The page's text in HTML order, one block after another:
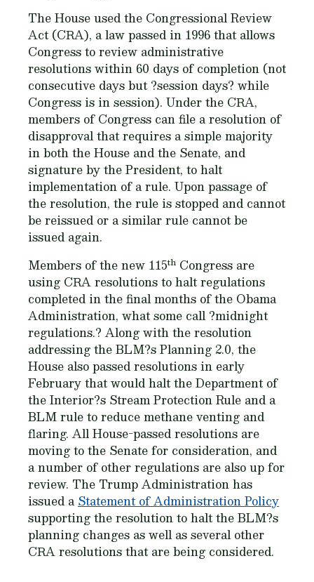
The House used the Congressional Review
Act (CRA), a law passed in 1996 that allows
Congress to review administrative
resolutions within 60 days of completion (not
consecutive days but ?session days? while
Congress is in session). Under the CRA,
members of Congress can file a resolution of
disapproval that requires a simple majority
in both the House and the Senate, and
signature by the President, to halt
implementation of a rule. Upon passage of
the resolution, the rule is stopped and cannot
be reissued or a similar rule cannot be
issued again.
Members of the new 115th Congress are
using CRA resolutions to halt regulations
completed in the final months of the Obama
Administration, what some call ?midnight
regulations.? Along with the resolution
addressing the BLM?s Planning 2.0, the
House also passed resolutions in early
February that would halt the Department of
the Interior?s Stream Protection Rule and a
BLM rule to reduce methane venting and
flaring. All House-passed resolutions are
moving to the Senate for consideration, and
a number of other regulations are also up for
review. The Trump Administration has
issued aStatement of Administration Policy
supporting the resolution to halt the BLM?s
planning changes as well as several other
CRA resolutions that are being considered.